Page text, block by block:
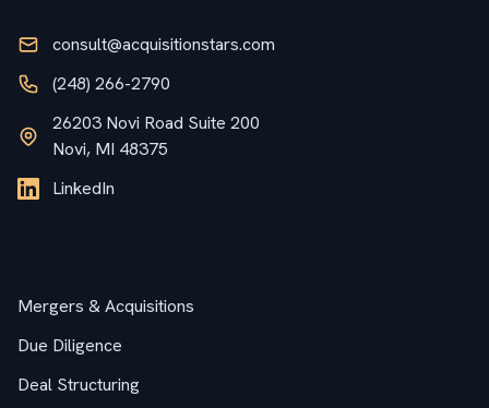
consult@acquisitionstars.com
(248) 266-2790
26203 Novi Road Suite 200
Novi, MI 48375
LinkedIn
Mergers & Acquisitions
Due Diligence
Deal Structuring